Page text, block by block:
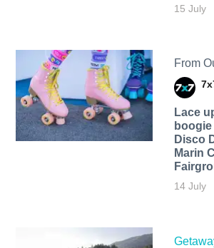
15 July
From
Lace
Disco
Marin
14 July